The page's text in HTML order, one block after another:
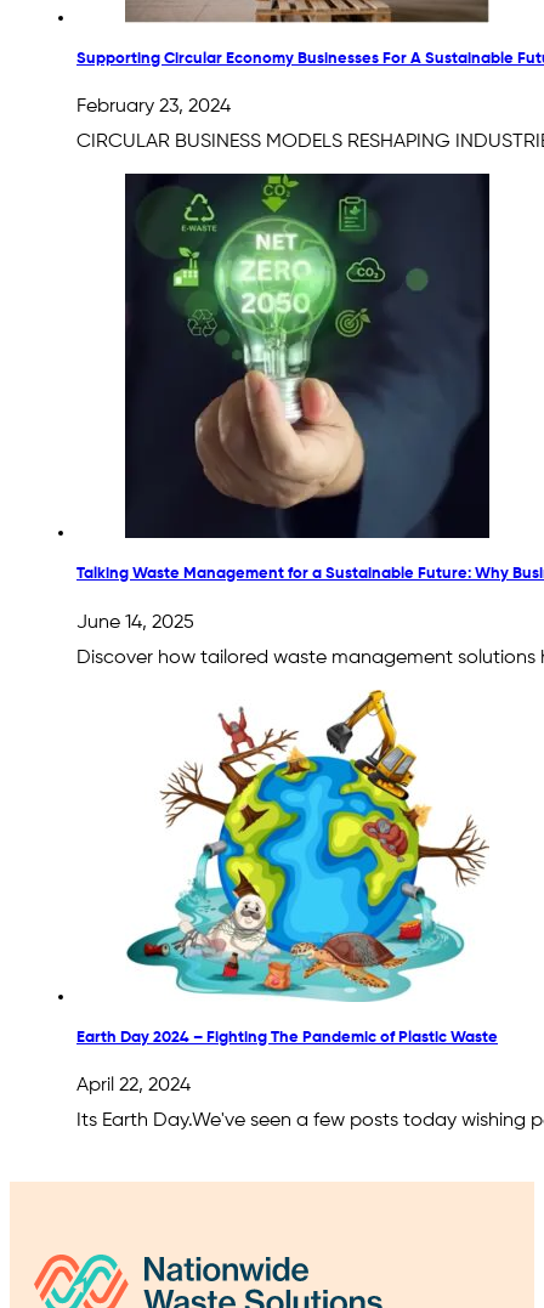
Supporting Circular Economy Businesses For A Sustainable
February 23, 2024
CIRCULAR BUSINESS MODELS RESHAPING
Talking Waste Management for a Sustainable Future: Why
June 14, 2025
Discover how tailored waste management
Earth Day 2024 – Fighting The Pandemic of Plastic Waste
April 22, 2024
Its Earth Day.We've seen a few posts today wishing